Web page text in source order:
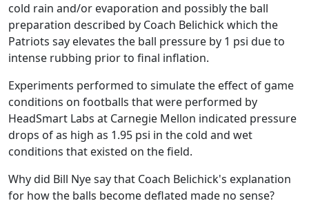
cold rain and/or evaporation and possibly the ball
preparation described by Coach Belichick which the
Patriots say elevates the ball pressure by 1 psi due to
intense rubbing prior to final inflation.
Experiments performed to simulate the effect of game
conditions on footballs that were performed by
HeadSmart Labs at Carnegie Mellon indicated pressure
drops of as high as 1.95 psi in the cold and wet
conditions that existed on the field.
Why did Bill Nye say that Coach Belichick's explanation
for how the balls become deflated made no sense?